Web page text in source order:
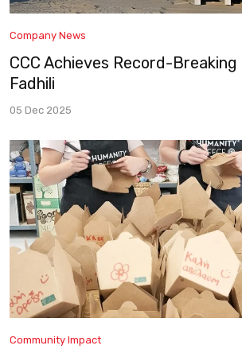
Company News
CCC Achieves Record-
Fadhili
05 Dec 2025
Community Impact